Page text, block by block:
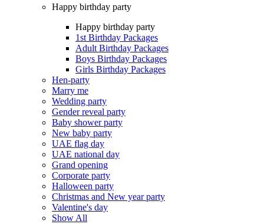
Happy birthday party
Happy birthday party
1st Birthday Packages
Adult Birthday Packages
Boys Birthday Packages
Girls Birthday Packages
Hen-party
Marry me
Wedding party
Gender reveal party
Baby shower party
New baby party
UAE flag day
UAE national day
Grand opening
Corporate party
Halloween party
Christmas and New year party
Valentine's day
Show All